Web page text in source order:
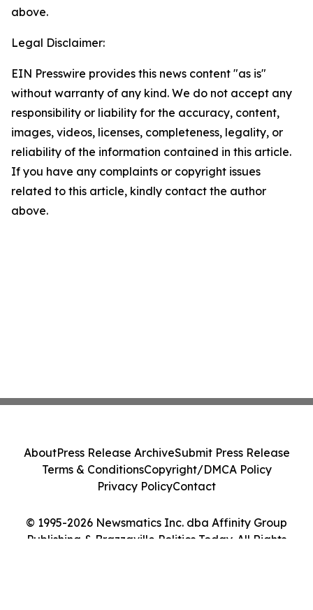
above.
Legal Disclaimer:
EIN Presswire provides this news content "as is"
without warranty of any kind. We do not accept any
responsibility or liability for the accuracy, content,
images, videos, licenses, completeness, legality, or
reliability of the information contained in this article.
If you have any complaints or copyright issues
related to this article, kindly contact the author
above.
© 1995-2026 Newsmatics Inc. dba Affinity Group
Publishing & Brazzaville Politics Today. All Rights
AboutPress Release ArchiveSubmit Press Release
Terms & ConditionsCopyright/DMCA Policy
Privacy PolicyContact